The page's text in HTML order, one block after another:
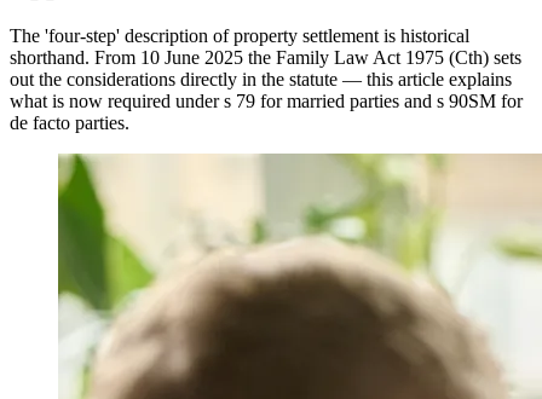
The 'four-step' description of property settlement is historical
shorthand. From 10 June 2025 the Family Law Act 1975 (Cth) sets
out the considerations directly in the statute — this article explains
what is now required under s 79 for married parties and s 90SM for
de facto parties.